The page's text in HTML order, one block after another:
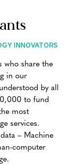
INNOVATORS
who share the
in our
by all
to fund
most
services.
– Machine
computer